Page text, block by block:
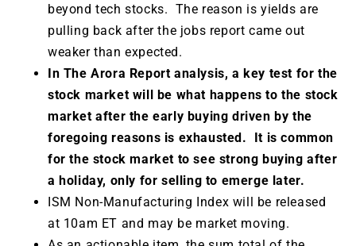
beyond tech stocks. The reason is yields are
pulling back after the jobs report came out
weaker than expected.
In The Arora Report analysis, a key test for the
stock market will be what happens to the stock
market after the early buying driven by the
foregoing reasons is exhausted. It is common
for the stock market to see strong buying after
a holiday, only for selling to emerge later.
ISM Non-Manufacturing Index will be released
at 10am ET and may be market moving.